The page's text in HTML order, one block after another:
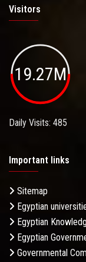
Visitors
19.27M
Daily Visits: 485
Important links
Sitemap
Egyptian
Egyptian
Egyptian
Governmental